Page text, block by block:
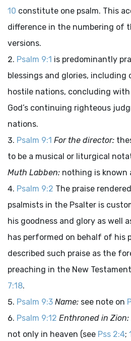
10 constitute one psalm. This
difference in the numbering of
versions.
Psalm 9:1 is predominantly
blessings and glories, including
hostile nations, concluding
God’s continuing righteous
nations.
Psalm 9:1 For the director:
to be a musical or liturgical
Muth Labben: nothing is known
Psalm 9:2 The praise
psalmists in the Psalter is
his goodness and glory as well
has performed on behalf of his
described such praise as the
preaching in the New
7:18.
Psalm 9:3 Name: see note on
Psalm 9:12 Enthroned in Zion:
not only in heaven (see Pss 2:4;